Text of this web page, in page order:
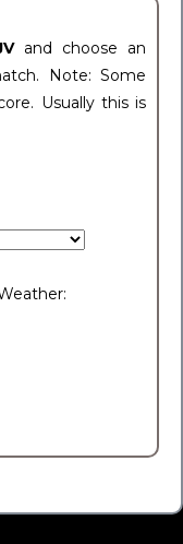
and choose an
Note: Some
Usually this is